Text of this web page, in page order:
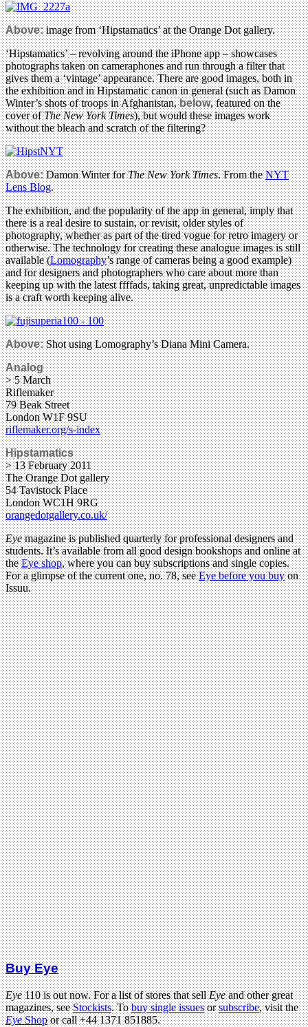
Above:image from ‘Hipstamatics’ at the Orange Dot gallery.
‘Hipstamatics’ – revolving around the iPhone app – showcases
photographs taken on cameraphones and run through a filter that
gives them a ‘vintage’ appearance. There are good images, both in
the exhibition and in Hipstamatic canon in general (such as Damon
Winter’s shots of troops in Afghanistan,below, featured on the
cover ofThe New York Times), but would these images work
without the bleach and scratch of the filtering?
Above:Damon Winter forThe New York Times. From theNYT
Lens Blog.
The exhibition, and the popularity of the app in general, imply that
there is a real desire to sustain, or revisit, older styles of
photography, whether as part of the tired vogue for retro imagery or
otherwise. The technology for creating these analogue images is still
available (Lomography’s range of cameras being a good example)
and for designers and photographers who care about more than
keeping up with the latest ffffads, taking great, unpredictable images
is a craft worth keeping alive.
Above:Shot using Lomography’s Diana Mini Camera.
Analog
> 5 March
Riflemaker
79 Beak Street
London W1F 9SU
riflemaker.org/s-index
Hipstamatics
> 13 February 2011
The Orange Dot gallery
54 Tavistock Place
London WC1H 9RG
orangedotgallery.co.uk/
Eyemagazine is published quarterly for professional designers and
students. It’s available from all good design bookshops and online at
theEye shop, where you can buy subscriptions and single copies.
For a glimpse of the current one, no. 78, seeEye before you buyon
Issuu.
Buy Eye
Eye110 is out now. For a list of stores that sellEyeand other great
magazines, seeStockists. Tobuy single issuesorsubscribe, visit the
EyeShopor call +44 1371 851885.